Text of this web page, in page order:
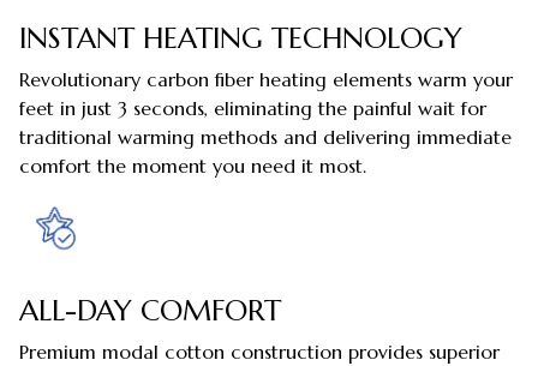
INSTANT HEATING TECHNOLOGY
Revolutionary carbon fiber heating elements warm your
feet in just 3 seconds, eliminating the painful wait for
traditional warming methods and delivering immediate
comfort the moment you need it most.
ALL-DAY COMFORT
Premium modal cotton construction provides superior